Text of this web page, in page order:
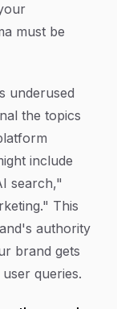
must be
underused
the topics
include
search,"
This
authority
brand gets
queries.